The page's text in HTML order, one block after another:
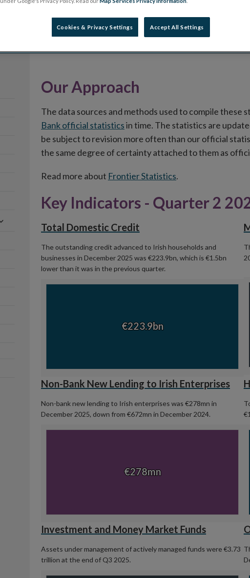
Our Approach
The data sources and methods used to compile these
Bank official statisticsin time. The statistics are
be subject to revision more often than our official
the same degree of certainty attached to them as
Read more about Frontier Statistics.
Key Indicators - Quarter 2
Total Domestic Credit
The outstanding credit advanced to Irish households and
businesses in December 2025 was €223.9bn, which is €1.5bn
lower than it was in the previous quarter.
Chart
€223.9bn
€223.9bn
End of interactive chart.
Non-Bank New Lending to Irish Enterprises
Non-bank new lending to Irish enterprises was €278mn in
December 2025, down from €672mn in December 2024.
Chart
€278mn
€278mn
End of interactive chart.
Investment and Money Market Funds
Assets under management of actively managed funds were €3.73
trillion at the end of Q3 2025.
Chart
Cookies & Privacy Settings Accept All Settings